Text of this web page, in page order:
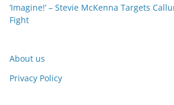
‘Imagine!’ – Stevie McKenna Targets
Fight
About us
Privacy Policy